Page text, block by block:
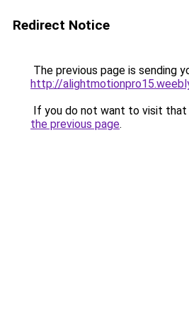
Redirect Notice
The previous page is sending
http://
If you do not want to visit that
the previous page.